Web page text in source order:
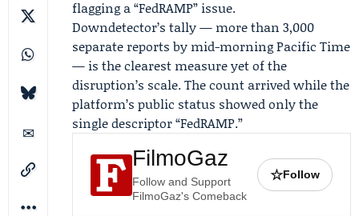
flagging a “FedRAMP” issue.
Downdetector’s tally — more than 3,000
separate reports by mid-morning Pacific Time
— is the clearest measure yet of the
disruption’s scale. The count arrived while the
platform’s public status showed only the
single descriptor “FedRAMP.”
FilmoGaz
Follow and Support
FilmoGaz's Comeback
☆Follow